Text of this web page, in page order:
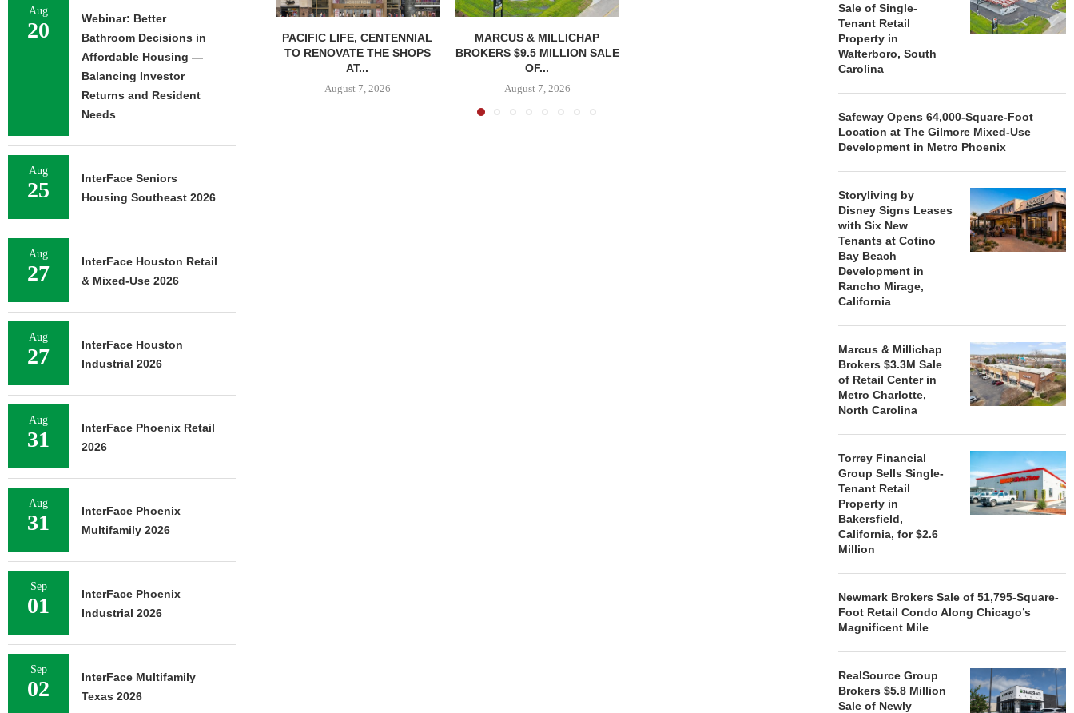
PACIFIC LIFE, CENTENNIAL
TO RENOVATE THE SHOPS
AT...
August 7, 2026
MARCUS & MILLICHAP
BROKERS $9.5 MILLION SALE
OF...
August 7, 2026
STORYLIVING BY DISNEY
SIGNS LEASES WITH SIX
NEW...
MARCUS
Sale of Single-
Tenant Retail
Property in
Walterboro, South
Carolina
Safeway Opens 64,000-Square-Foot
Location at The Gilmore Mixed-Use
Development in Metro Phoenix
Storyliving by
Disney Signs Leases
with Six New
Tenants at Cotino
Bay Beach
Development in
Rancho Mirage,
California
Marcus & Millichap
Brokers $3.3M Sale
of Retail Center in
Metro Charlotte,
North Carolina
Torrey Financial
Group Sells Single-
Tenant Retail
Property in
Bakersfield,
California, for $2.6
Million
Newmark Brokers Sale of 51,795-Square-
Foot Retail Condo Along Chicago’s
Magnificent Mile
RealSource Group
Brokers $5.8 Million
Sale of Newly
Aug
20
Webinar: Better
Bathroom Decisions in
Affordable Housing —
Balancing Investor
Returns and Resident
Needs
Aug
25
InterFace Seniors
Housing Southeast 2026
Aug
27
InterFace Houston Retail
& Mixed-Use 2026
Aug
27
InterFace Houston
Industrial 2026
Aug
31
InterFace Phoenix Retail
2026
Aug
31
InterFace Phoenix
Multifamily 2026
Sep
01
InterFace Phoenix
Industrial 2026
Sep
02
InterFace Multifamily
Texas 2026